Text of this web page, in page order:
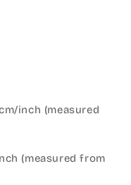
inch (measured
(measured from